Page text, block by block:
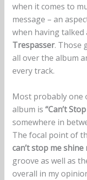
when it comes to
message – an
when having
Trespasser. Those
all over the album
every track.
Most probably one
album is “Can’t
somewhere in
The focal point of
can’t stop me shine
groove as well as
overall in my